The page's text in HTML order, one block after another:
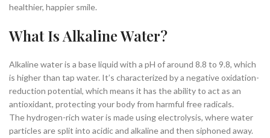
healthier, happier smile.
What Is Alkaline Water?
Alkaline water is a base liquid with a pH of around 8.8 to 9.8, which
is higher than tap water. It’s characterized by a negative oxidation-
reduction potential, which means it has the ability to act as an
antioxidant, protecting your body from harmful free radicals.
The hydrogen-rich water is made using electrolysis, where water
particles are split into acidic and alkaline and then siphoned away.